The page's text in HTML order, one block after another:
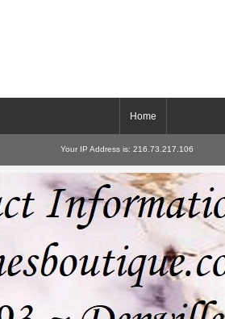
Home
Your IP Address is: 216.73.217.106